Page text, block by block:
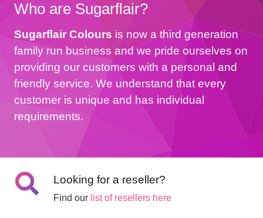
Who are Sugarflair?
Sugarflair Colours is now a third generation
family run business and we pride ourselves on
providing our customers with a personal and
friendly service. We understand that every
customer is unique and has individual
requirements.
Looking for a reseller?
Find our list of resellers here